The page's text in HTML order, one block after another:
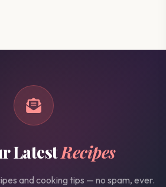
LatestRecipes
and cooking tips — no spam, ever.